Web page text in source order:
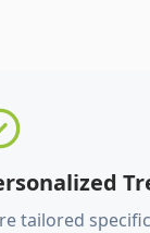
tailored